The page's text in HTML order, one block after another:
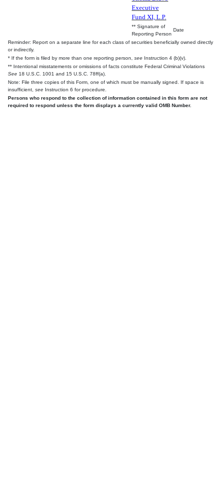
Executive
Fund XI, L.P.
** Signature of
Reporting Person
Date
Reminder: Report on a separate line for each class of securities beneficially owned directly
or indirectly.
* If the form is filed by more than one reporting person, see Instruction 4 (b)(v).
** Intentional misstatements or omissions of facts constitute Federal Criminal Violations
See 18 U.S.C. 1001 and 15 U.S.C. 78ff(a).
Note: File three copies of this Form, one of which must be manually signed. If space is
insufficient, see Instruction 6 for procedure.
Persons who respond to the collection of information contained in this form are not
required to respond unless the form displays a currently valid OMB Number.